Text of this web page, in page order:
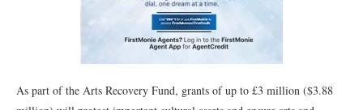
As part of the Arts Recovery Fund, grants of up to £3 million ($3.88